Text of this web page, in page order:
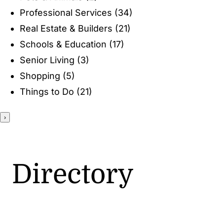
Professional Services (34)
Real Estate & Builders (21)
Schools & Education (17)
Senior Living (3)
Shopping (5)
Things to Do (21)
›
Directory